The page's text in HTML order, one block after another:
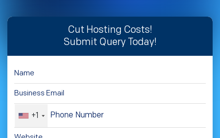
Cut Hosting Costs!
Submit Query Today!
+1